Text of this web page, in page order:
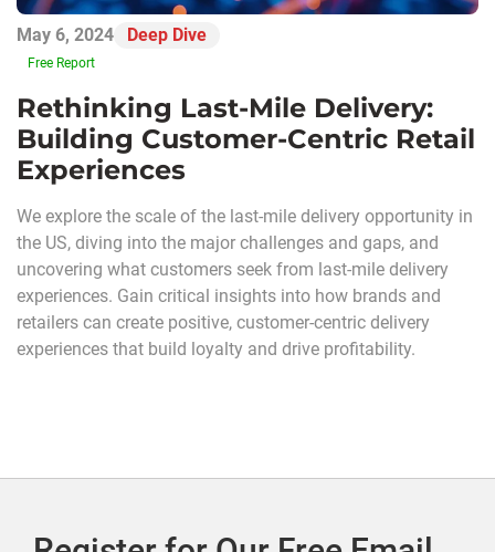
May 6, 2024 Deep Dive
Free Report
Rethinking Last-Mile Delivery:
Building Customer-Centric Retail
Experiences
We explore the scale of the last-mile delivery opportunity in
the US, diving into the major challenges and gaps, and
uncovering what customers seek from last-mile delivery
experiences. Gain critical insights into how brands and
retailers can create positive, customer-centric delivery
experiences that build loyalty and drive profitability.